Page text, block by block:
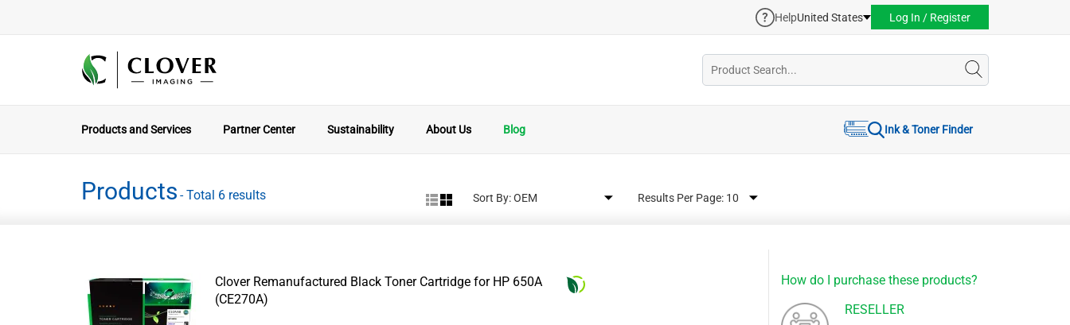
HelpUnited States Log In / Register
Products and Services Partner Center Sustainability About Us Blog Ink & Toner Finder
Products - Total 6 results Sort By: Results Per Page:
How do I purchase these products?
RESELLER
Clover Remanufactured Black Toner Cartridge for HP 650A
(CE270A)